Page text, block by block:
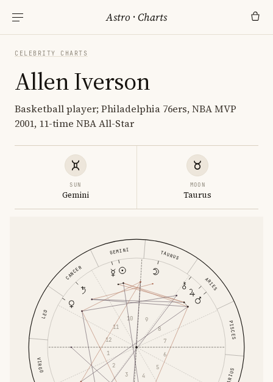
Astro ·Charts
CELEBRITY CHARTS
Allen Iverson
Basketball player; Philadelphia 76ers, NBA MVP
2001, 11-time NBA All-Star
SUN
Gemini
MOON
Taurus
ARIES
TAURUS
GEMINI
CANCER
LEO
VIRGO
PISCES
1
2
3 4
5
6
7
8
9
10
11
12